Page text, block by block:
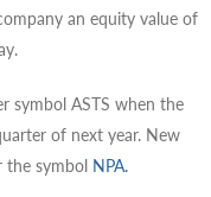
an equity value of
symbol ASTS when the
of next year. New
the symbol NPA.